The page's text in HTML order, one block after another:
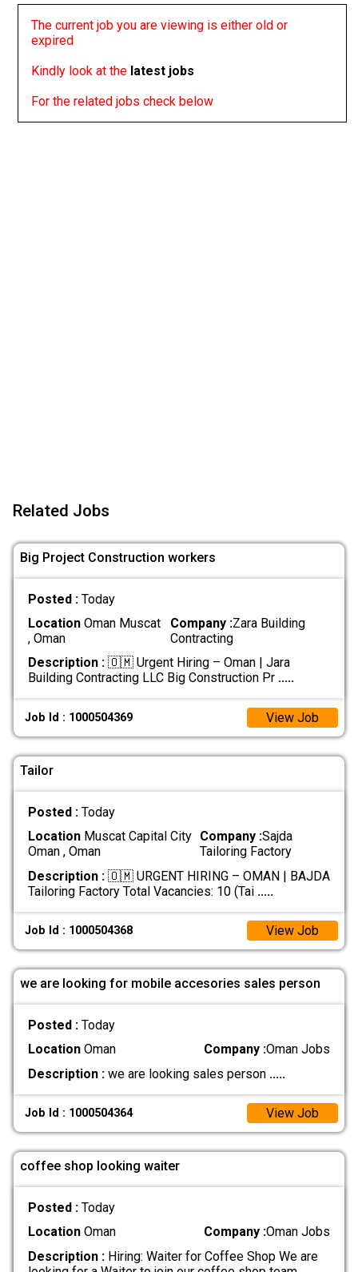
The current job you are viewing is either old or
expired
Kindly look at the latest jobs
For the related jobs check below
Related Jobs
Big Project Construction workers
Posted : Today
LocationOman Muscat
, Oman
Company :Zara Building
Contracting
Description :🇴🇲 Urgent Hiring – Oman | Jara
Building Contracting LLC Big Construction Pr .....
Job Id : 1000504369 View Job
Tailor
Posted : Today
LocationMuscat Capital City
Oman , Oman
Company :Sajda
Tailoring Factory
Description :🇴🇲 URGENT HIRING – OMAN | BAJDA
Tailoring Factory Total Vacancies: 10 (Tai .....
Job Id : 1000504368 View Job
we are looking for mobile accesories sales person
Posted : Today
LocationOman Company :Oman Jobs
Description :we are looking sales person .....
Job Id : 1000504364 View Job
coffee shop looking waiter
Posted : Today
LocationOman Company :Oman Jobs
Description :Hiring: Waiter for Coffee Shop We are